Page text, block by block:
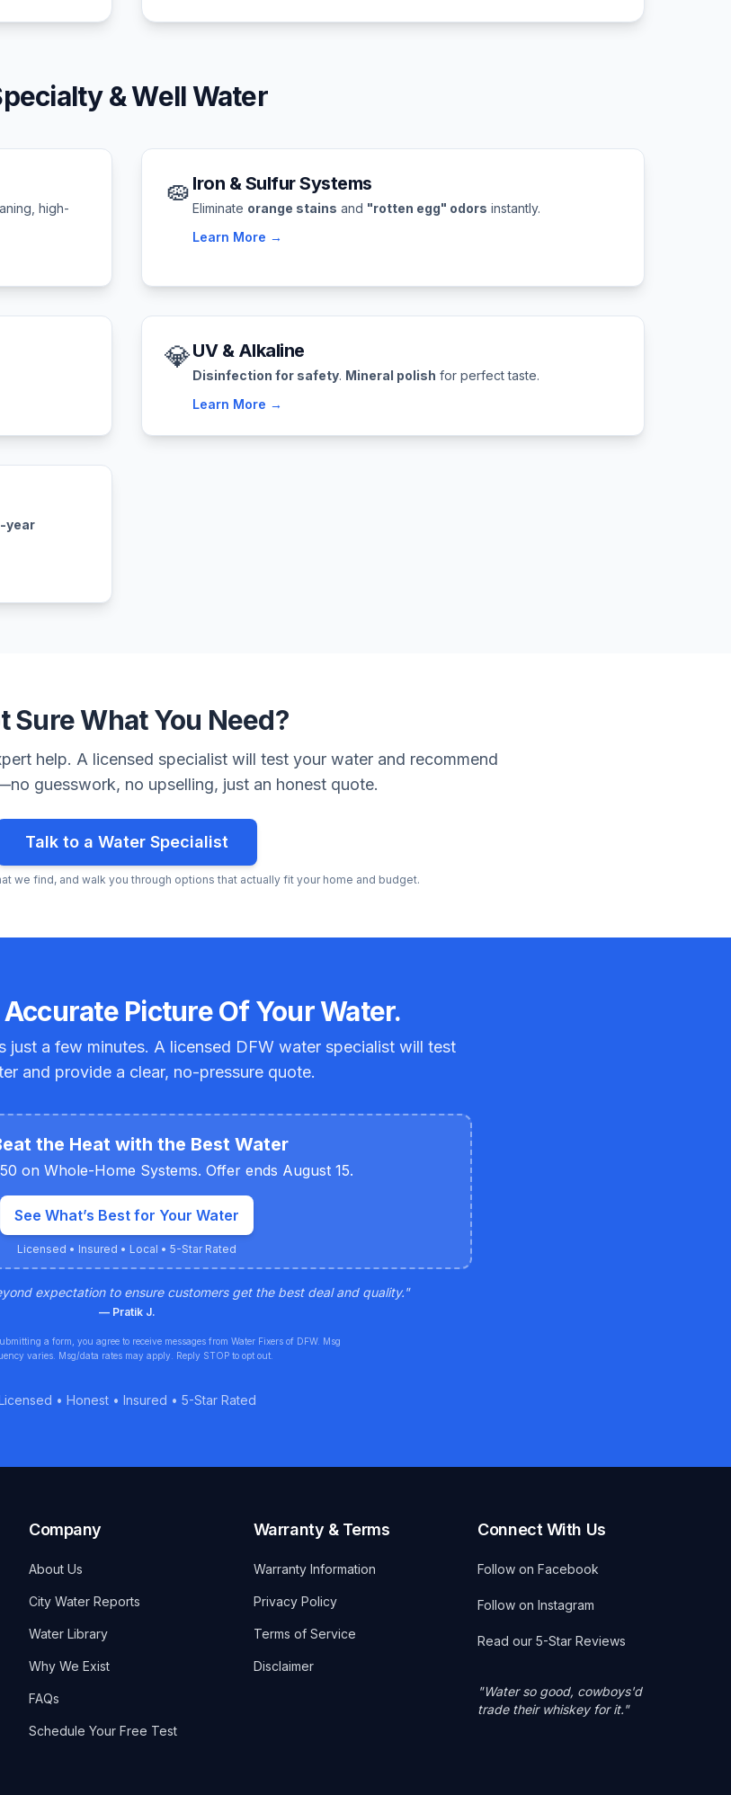
& Well Water
high-
🧽 Iron & Sulfur Systems
Eliminate orange stains and "rotten egg" odors instantly.
Learn More →
💎UV & Alkaline
Disinfection for safety. Mineral polish for perfect taste.
Learn More →
year
Sure What You Need?
help. A licensed specialist will test your water and recommend
guesswork, no upselling, just an honest quote.
Talk to a Water Specialist
we find, and walk you through options that actually fit your home and budget.
Accurate Picture Of Your Water.
just a few minutes. A licensed DFW water specialist will test
and provide a clear, no-pressure quote.
the Heat with the Best Water
on Whole-Home Systems. Offer ends August 15.
See What’s Best for Your Water
Licensed • Insured • Local • 5-Star Rated
expectation to ensure customers get the best deal and quality."
— Pratik J.
a form, you agree to receive messages from Water Fixers of DFW. Msg
varies. Msg/data rates may apply. Reply STOP to opt out.
• Honest • Insured • 5-Star Rated
Company
About Us
City Water Reports
Water Library
Why We Exist
FAQs
Schedule Your Free Test
Warranty & Terms
Warranty Information
Privacy Policy
Terms of Service
Disclaimer
Connect With Us
Follow on Facebook
Follow on Instagram
Read our 5-Star Reviews
"Water so good, cowboys'd
trade their whiskey for it."